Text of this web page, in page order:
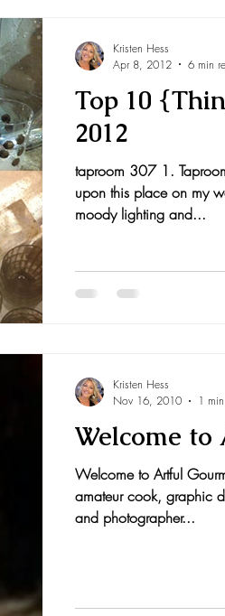
Top 10
2012
taproom 307 1.
upon this place on my
moody lighting and...
Kristen Hess
Apr 8, 2012
6 min
Welcome
Welcome to Artful
amateur cook, graphic
and photographer...
Kristen Hess
Nov 16, 2010
1